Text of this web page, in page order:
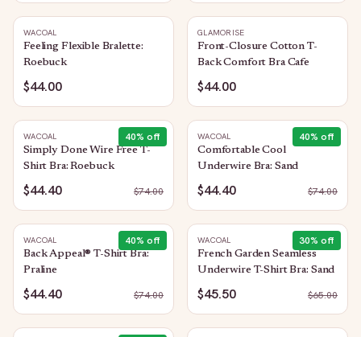
WACOAL
Feeling Flexible Bralette:
Roebuck
$44.00
GLAMORISE
Front-Closure Cotton T-
Back Comfort Bra Cafe
$44.00
40% off
WACOAL
Simply Done Wire Free T-
Shirt Bra: Roebuck
$44.40 $74.00
40% off
WACOAL
Comfortable Cool
Underwire Bra: Sand
$44.40 $74.00
40% off
WACOAL
Back Appeal® T-Shirt Bra:
Praline
$44.40 $74.00
30% off
WACOAL
French Garden Seamless
Underwire T-Shirt Bra: Sand
$45.50 $65.00